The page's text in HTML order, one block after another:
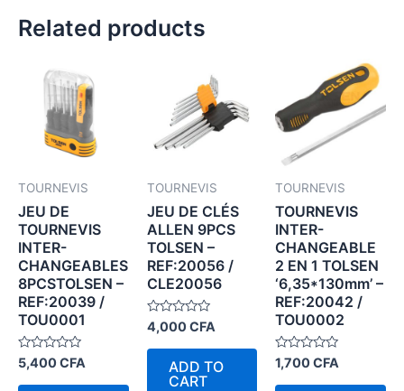
Related products
TOURNEVIS
JEU DE
TOURNEVIS
INTER-
CHANGEABLES
8PCSTOLSEN –
REF:20039 /
TOU0001
Rated
0
out
5,400CFA
TOURNEVIS
JEU DE CLÉS
ALLEN 9PCS
TOLSEN –
REF:20056 /
CLE20056
Rated
0
out
4,000CFA
ADD TO
CART
TOURNEVIS
TOURNEVIS
INTER-
CHANGEABLE
2 EN 1 TOLSEN
‘6,35*130mm’ –
REF:20042 /
TOU0002
Rated
0
out
1,700CFA